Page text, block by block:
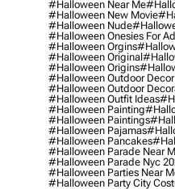
#halloween Near Me
#halloween New Movie
#halloween Nude
#halloween Onesies For
#halloween Orgins
#halloween Original
#halloween Origins
#halloween Outdoor Decor
#halloween Outdoor
#halloween Outfit Ideas
#halloween Painting
#halloween Paintings
#halloween Pajamas
#halloween Pancakes
#halloween Parade Near
#halloween Parade Nyc
#halloween Parties Near
#halloween Party City